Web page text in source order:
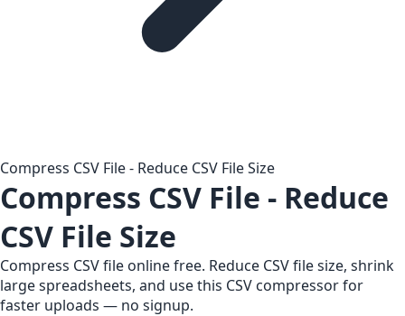
Compress CSV File - Reduce CSV File Size
Compress CSV File - Reduce
CSV File Size
Compress CSV file online free. Reduce CSV file size, shrink
large spreadsheets, and use this CSV compressor for
faster uploads — no signup.